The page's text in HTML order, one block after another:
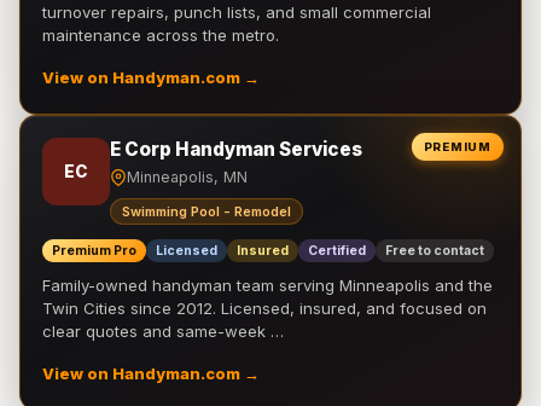
turnover repairs, punch lists, and small commercial
maintenance across the metro.
View on Handyman.com →
PREMIUM
EC
E Corp Handyman Services
Minneapolis, MN
Swimming Pool - Remodel
Premium Pro Licensed Insured Certified Free to contact
Family-owned handyman team serving Minneapolis and the
Twin Cities since 2012. Licensed, insured, and focused on
clear quotes and same-week …
View on Handyman.com →